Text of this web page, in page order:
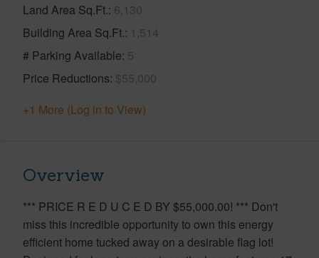
Land Area Sq.Ft. 6,130
Building Area Sq.Ft. 1,514
# Parking Available 5
Price Reductions $55,000
+1 More (Log in to View)
Overview
*** PRICE R E D U C E D BY $55,000.00! *** Don't
miss this incredible opportunity to own this energy
efficient home tucked away on a desirable flag lot!